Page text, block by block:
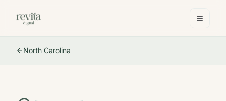
North Carolina